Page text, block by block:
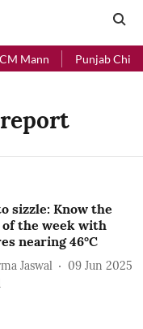
Mann Punjab
sizzle: Know the
the week with
nearing 46°C
Jaswal
09 Jun 2025